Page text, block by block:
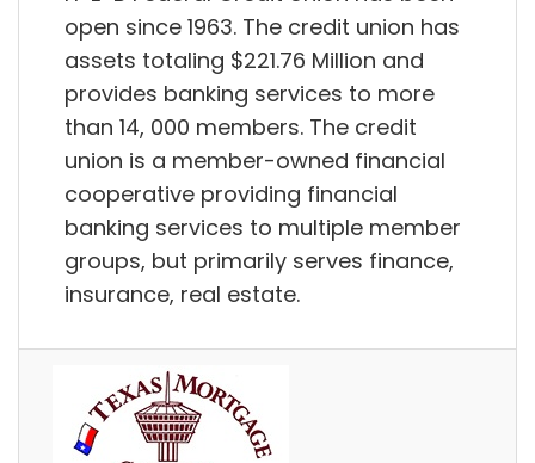
open since 1963. The credit union has
assets totaling $221.76 Million and
provides banking services to more
than 14, 000 members. The credit
union is a member-owned financial
cooperative providing financial
banking services to multiple member
groups, but primarily serves finance,
insurance, real estate.